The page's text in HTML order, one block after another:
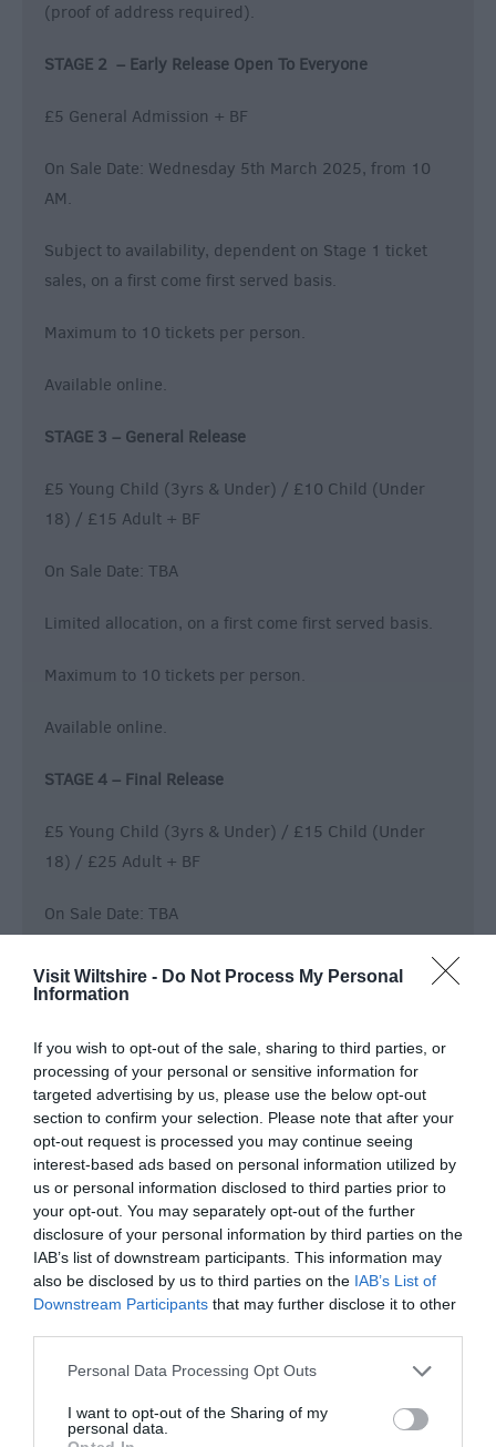
Visit Wiltshire - Do Not Process My Personal
Information
If you wish to opt-out of the sale, sharing to third parties, or
processing of your personal or sensitive information for
targeted advertising by us, please use the below opt-out
section to confirm your selection. Please note that after your
opt-out request is processed you may continue seeing
interest-based ads based on personal information utilized by
us or personal information disclosed to third parties prior to
your opt-out. You may separately opt-out of the further
disclosure of your personal information by third parties on the
IAB’s list of downstream participants. This information may
also be disclosed by us to third parties on the IAB’s List of
Downstream Participants that may further disclose it to other
Please note that this website/app uses one or more Google
not limited to your visit or usage behaviour. You may click to
grant or deny consent to Google and its third-party tags to
Personal Data Processing Opt Outs
I want to opt-out of the Sharing of my
personal data.
(proof of address required).
STAGE 2 – Early Release Open To Everyone
£5 General Admission + BF
On Sale Date: Wednesday 5th March 2025, from 10
AM.
Subject to availability, dependent on Stage 1 ticket
sales, on a first come first served basis.
Maximum to 10 tickets per person.
Available online.
STAGE 3 – General Release
£5 Young Child (3yrs & Under) / £10 Child (Under
18) / £15 Adult + BF
On Sale Date: TBA
Limited allocation, on a first come first served basis.
Maximum to 10 tickets per person.
Available online.
STAGE 4 – Final Release
£5 Young Child (3yrs & Under) / £15 Child (Under
18) / £25 Adult + BF
On Sale Date: TBA
Limited allocation, on a first come first served basis.
Available online.
—
Important Information
Under-18s must be accompanied by a parent or
responsible adult over 21.
ID checks may be conducted for anyone appearing
under 25.
drinking, substance abuse and misconduct—anyone